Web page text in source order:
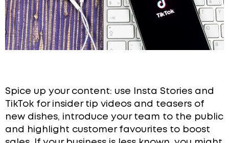
Spice up your content: use Insta Stories and
TikTok for insider tip videos and teasers of
new dishes, introduce your team to the public
and highlight customer favourites to boost